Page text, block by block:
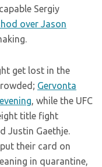
Sergiy
over Jason
get lost in the
Gervonta
, while the UFC
title fight
Justin Gaethje.
their card on
in quarantine,